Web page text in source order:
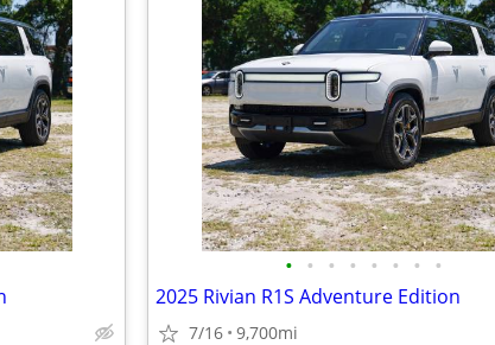
• • • • • • • •
2025 Rivian R1S Adventure Edition
7/16 9,700mi